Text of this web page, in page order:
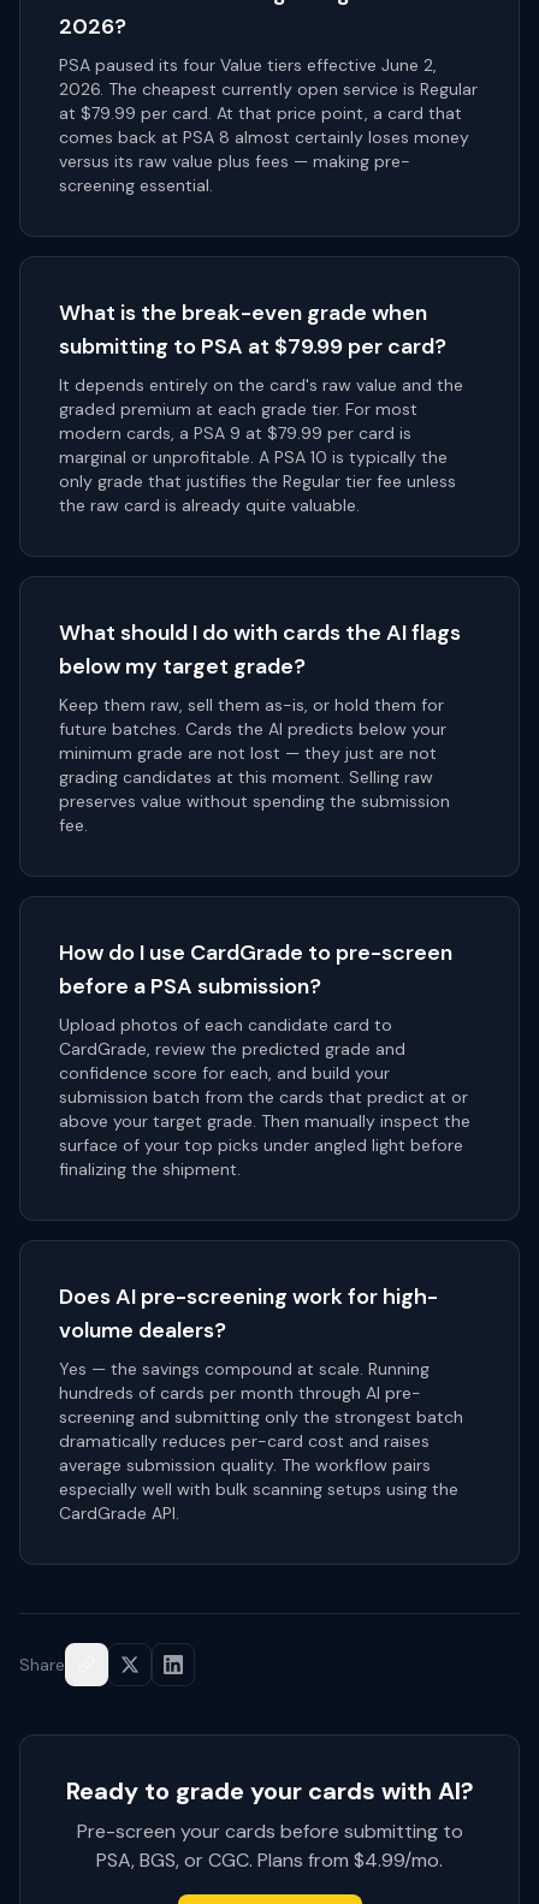
2026?
PSA paused its four Value tiers effective June 2,
2026. The cheapest currently open service is Regular
at $79.99 per card. At that price point, a card that
comes back at PSA 8 almost certainly loses money
versus its raw value plus fees — making pre-
screening essential.
What is the break-even grade when
submitting to PSA at $79.99 per card?
It depends entirely on the card's raw value and the
graded premium at each grade tier. For most
modern cards, a PSA 9 at $79.99 per card is
marginal or unprofitable. A PSA 10 is typically the
only grade that justifies the Regular tier fee unless
the raw card is already quite valuable.
What should I do with cards the AI flags
below my target grade?
Keep them raw, sell them as-is, or hold them for
future batches. Cards the AI predicts below your
minimum grade are not lost — they just are not
grading candidates at this moment. Selling raw
preserves value without spending the submission
fee.
How do I use CardGrade to pre-screen
before a PSA submission?
Upload photos of each candidate card to
CardGrade, review the predicted grade and
confidence score for each, and build your
submission batch from the cards that predict at or
above your target grade. Then manually inspect the
surface of your top picks under angled light before
finalizing the shipment.
Does AI pre-screening work for high-
volume dealers?
Yes — the savings compound at scale. Running
hundreds of cards per month through AI pre-
screening and submitting only the strongest batch
dramatically reduces per-card cost and raises
average submission quality. The workflow pairs
especially well with bulk scanning setups using the
CardGrade API.
Share
Ready to grade your cards with AI?
Pre-screen your cards before submitting to
PSA, BGS, or CGC. Plans from $4.99/mo.